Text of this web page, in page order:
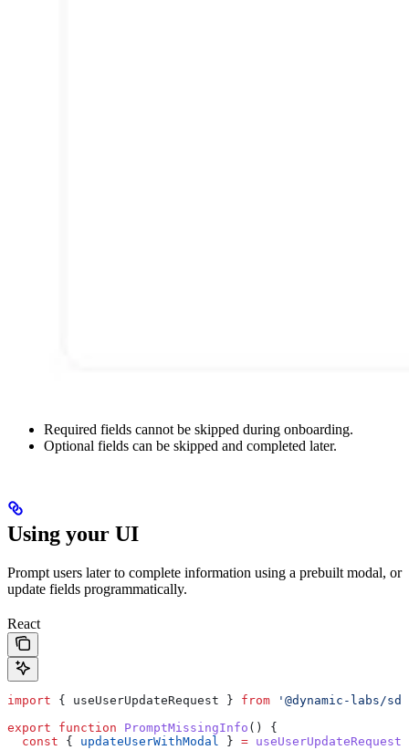
Required fields cannot be skipped during onboarding.
Optional fields can be skipped and completed later.
Using your UI
Prompt users later to complete information using a prebuilt modal, or
update fields programmatically.
React
import { useUserUpdateRequest } from '@dynamic-labs/
export function PromptMissingInfo () {
  const
{ updateUserWithModal } = useUserUpdateRequest